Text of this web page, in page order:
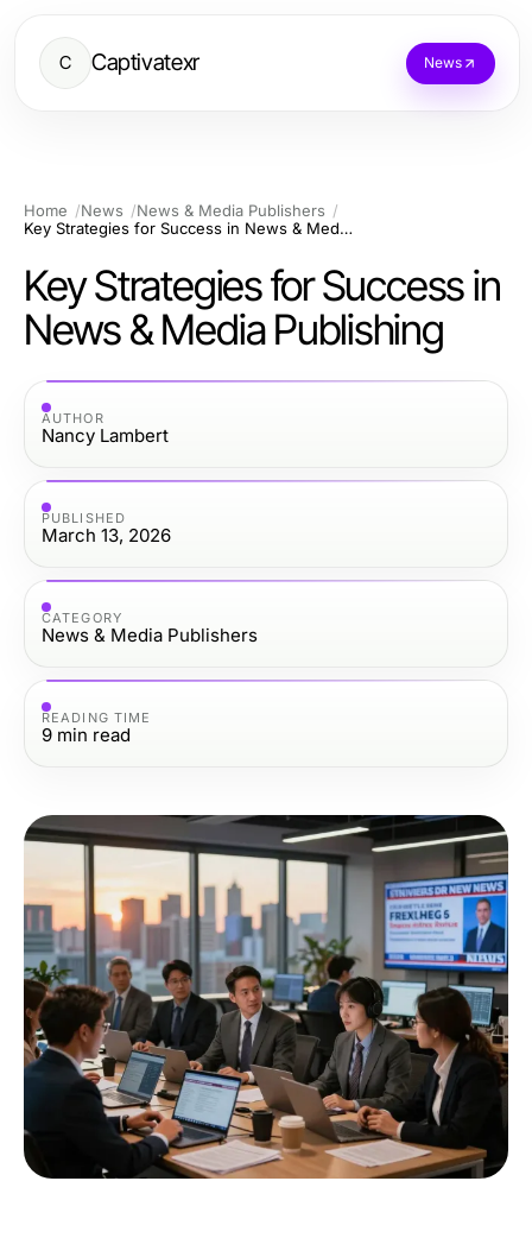
C Captivatexr News
Home News
News & Media Publishers
Key Strategies for Success in News & Media Publishing
Key Strategies for Success in
News & Media Publishing
AUTHOR
Nancy Lambert
PUBLISHED
March 13, 2026
CATEGORY
News & Media Publishers
READING TIME
9 min read